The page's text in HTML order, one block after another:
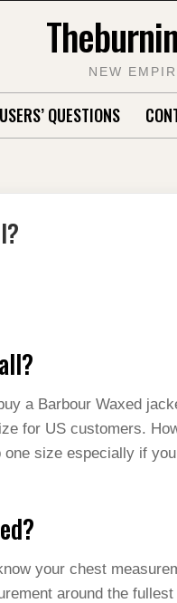
NEW
USERS’ QUESTIONS
a Barbour Waxed
for US customers.
size especially if
your chest
around the